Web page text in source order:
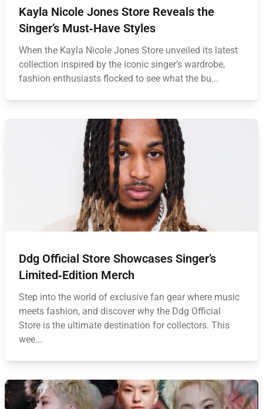
Kayla Nicole Jones Store Reveals the
Singer’s Must‑Have Styles
When the Kayla Nicole Jones Store unveiled its latest
collection inspired by the iconic singer’s wardrobe,
fashion enthusiasts flocked to see what the bu...
Ddg Official Store Showcases Singer’s
Limited‑Edition Merch
Step into the world of exclusive fan gear where music
meets fashion, and discover why the Ddg Official
Store is the ultimate destination for collectors. This
wee...